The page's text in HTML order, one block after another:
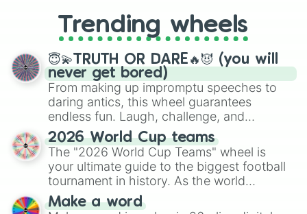
replacing your long-lost Twister
spinner, you will find many handy
spinner wheels here.
Trending wheels
😇💫TRUTH OR DARE🔥😈 (you will
never get bored)
From making up impromptu speeches to
daring antics, this wheel guarantees
endless fun. Laugh, challenge, and
discover new sides of your friends. Who's
ready for a spin?
2026 World Cup teams
The "2026 World Cup Teams" wheel is
your ultimate guide to the biggest football
tournament in history. As the world
prepares for the 2026 expansion, this
wheel features all 48 nations that have
Make a word